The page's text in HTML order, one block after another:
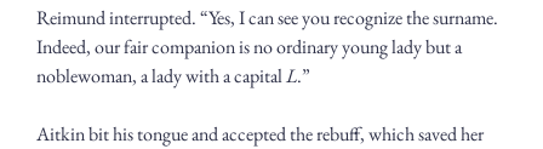
Reimund interrupted. “Yes, I can see you recognize the surname.
Indeed, our fair companion is no ordinary young lady but a
noblewoman, a lady with a capital L.”
Aitkin bit his tongue and accepted the rebuff, which saved her